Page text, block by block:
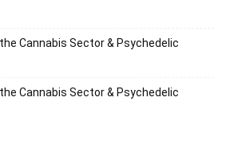
Cannabis Sector & Psychedelic
Cannabis Sector & Psychedelic